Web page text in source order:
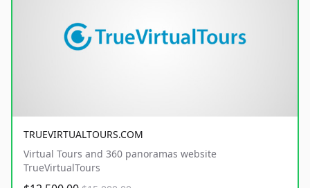
TRUEVIRTUALTOURS.COM
Virtual Tours and 360 panoramas website
TrueVirtualTours